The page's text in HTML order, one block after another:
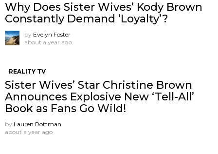
Why Does Sister Wives’ Kody Brown
Constantly Demand ‘Loyalty’?
by Evelyn Foster
about a year ago
REALITY TV
Sister Wives’ Star Christine Brown
Announces Explosive New ‘Tell-All’
Book as Fans Go Wild!
by Lauren Rottman
about a year ago